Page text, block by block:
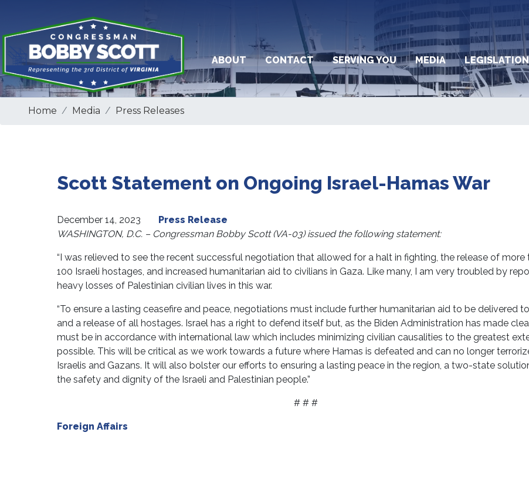
main
content
ABOUT
CONTACT SERVING YOU MEDIA LEGISLATION
Home Media Press Releases
Scott Statement on Ongoing Israel-Hamas War
December 14, 2023
Press Release
WASHINGTON, D.C. – Congressman Bobby Scott (VA-03) issued the following statement:
“I was relieved to see the recent successful negotiation that allowed for a halt in fighting, the release of more
100 Israeli hostages, and increased humanitarian aid to civilians in Gaza. Like many, I am very troubled by
heavy losses of Palestinian civilian lives in this war.
“To ensure a lasting ceasefire and peace, negotiations must include further humanitarian aid to be delivered
and a release of all hostages. Israel has a right to defend itself but, as the Biden Administration has made
must be in accordance with international law which includes minimizing civilian causalities to the greatest
possible. This will be critical as we work towards a future where Hamas is defeated and can no longer
Israelis and Gazans. It will also bolster our efforts to ensuring a lasting peace in the region, a two-state
the safety and dignity of the Israeli and Palestinian people.”
# # #
Foreign Affairs